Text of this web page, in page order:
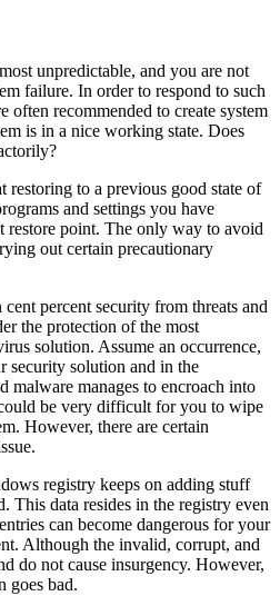
unpredictable, and you are not
failure. In order to respond to such
often recommended to create system
is in a nice working state. Does
to a previous good state of
and settings you have
restore point. The only way to avoid
out certain precautionary
percent security from threats and
the protection of the most
solution. Assume an occurrence,
security solution and in the
malware manages to encroach into
be very difficult for you to wipe
However, there are certain
registry keeps on adding stuff
This data resides in the registry even
can become dangerous for your
Although the invalid, corrupt, and
do not cause insurgency. However,
goes bad.